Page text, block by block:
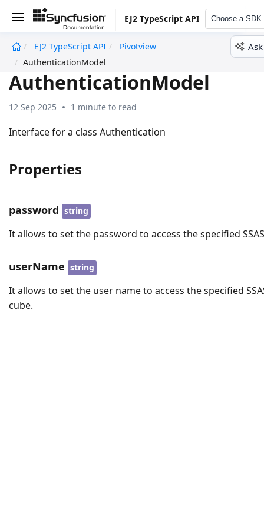
EJ2 TypeScript API Choose a SDK
EJ2 TypeScript API
Pivotview
AuthenticationModel
AuthenticationModel
12 Sep 2025 1 minute to read
Interface for a class Authentication
Properties
password string
It allows to set the password to access the specified
userName string
It allows to set the user name to access the specified
cube.
undefined